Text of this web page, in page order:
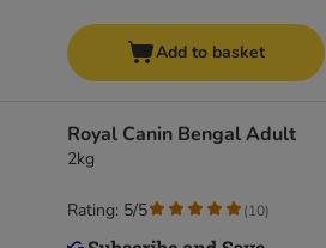
Add to basket
Royal Canin Bengal Adult
2kg
Rating: 5/5 (10)